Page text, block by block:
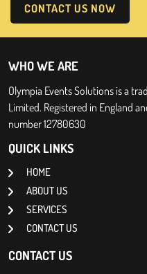
CONTACT US NOW
WHO WE ARE
Olympia Events Solutions is a
Limited. Registered in England
number 12780630
QUICK LINKS
HOME
ABOUT US
SERVICES
CONTACT US
CONTACT US